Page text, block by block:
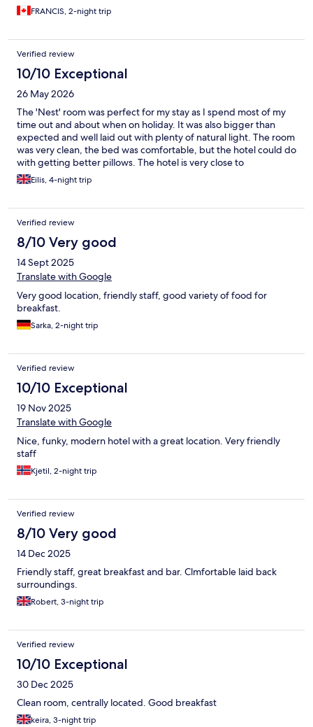
FRANCIS, 2-night trip
Verified review
10/10 Exceptional
26 May 2026
The 'Nest' room was perfect for my stay as I spend most of my
time out and about when on holiday. It was also bigger than
expected and well laid out with plenty of natural light. The room
was very clean, the bed was comfortable, but the hotel could do
with getting better pillows. The hotel is very close to
Stadthausbrücke Station (3 mins walk) which means you can
effectively go straight from the airport to the hotel avoiding the
of transport/walk in your journey. However, what made my stay
most enjoyable was the friendliness and helpfulness of all of the
hotel reception/lounge staff members. They were brilliant!
Eilis, 4-night trip
Verified review
8/10 Very good
14 Sept 2025
Translate with Google
Very good location, friendly staff, good variety of food for
breakfast.
Sarka, 2-night trip
Verified review
10/10 Exceptional
19 Nov 2025
Translate with Google
Nice, funky, modern hotel with a great location. Very friendly
staff
Kjetil, 2-night trip
Verified review
8/10 Very good
14 Dec 2025
Friendly staff, great breakfast and bar. Clmfortable laid back
surroundings.
Robert, 3-night trip
Verified review
10/10 Exceptional
30 Dec 2025
Clean room, centrally located. Good breakfast
keira, 3-night trip